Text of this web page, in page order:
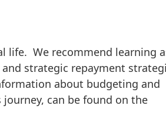
life. We recommend learning
strategic repayment
about budgeting and
can be found on the